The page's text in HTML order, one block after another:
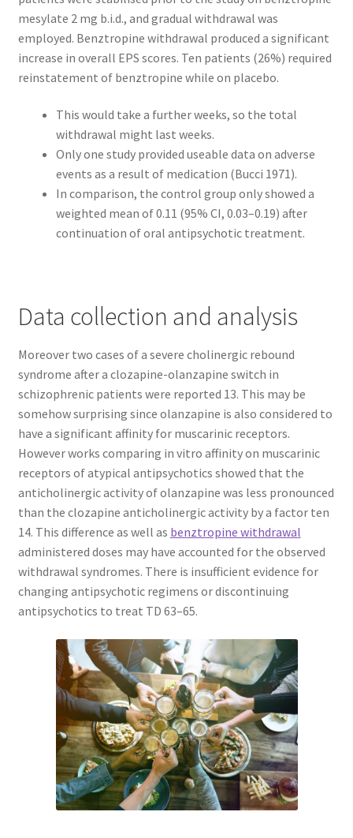
Real Estate Agent
Real Estate Postcards
Reset Password
Returned Mail Scanner
Reviews
Services
Templates
Terms of Service
mesylate 2 mg b.i.d., and gradual withdrawal was
employed. Benztropine withdrawal produced a significant
increase in overall EPS scores. Ten patients (26%) required
reinstatement of benztropine while on placebo.
This would take a further weeks, so the total
withdrawal might last weeks.
Only one study provided useable data on adverse
events as a result of medication (Bucci 1971).
In comparison, the control group only showed a
weighted mean of 0.11 (95% CI, 0.03–0.19) after
continuation of oral antipsychotic treatment.
Data collection and analysis
Moreover two cases of a severe cholinergic rebound
syndrome after a clozapine-olanzapine switch in
schizophrenic patients were reported 13. This may be
somehow surprising since olanzapine is also considered to
have a significant affinity for muscarinic receptors.
However works comparing in vitro affinity on muscarinic
receptors of atypical antipsychotics showed that the
anticholinergic activity of olanzapine was less pronounced
than the clozapine anticholinergic activity by a factor ten
14. This difference as well as benztropine withdrawal
administered doses may have accounted for the observed
withdrawal syndromes. There is insufficient evidence for
changing antipsychotic regimens or discontinuing
antipsychotics to treat TD 63–65.